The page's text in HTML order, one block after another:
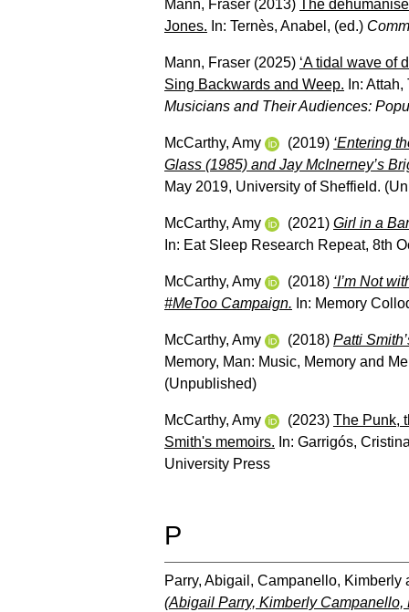
Mann, Fraser (2013)
The
Jones. In: Ternès, Anabel , (ed.)
Mann, Fraser (2025) ‘A tidal wave of
Sing Backwards and Weep. In: Attah,
Musicians and Their Audiences:
McCarthy, Amy (2019) ‘Entering
Glass (1985) and Jay McInerney’s
May 2019, University of Sheffield.
McCarthy, Amy (2021) Girl in a
In: Eat Sleep Research Repeat, 8th
McCarthy, Amy (2018) ‘I’m Not
#MeToo Campaign. In: Memory
McCarthy, Amy (2018) Patti
Memory, Man: Music, Memory and
(Unpublished)
McCarthy, Amy (2023) The Punk,
Smith's memoirs. In: Garrigós,
University Press
P
Parry, Abigail , Campanello, Kimberly
(Abigail Parry, Kimberly Campanello,